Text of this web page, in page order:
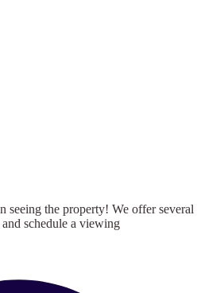
seeing the property! We offer several
schedule a viewing